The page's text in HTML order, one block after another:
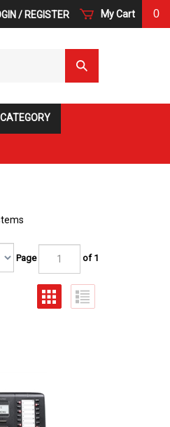
My Cart 0
/ REGISTER
Submit
Search
Page of 1